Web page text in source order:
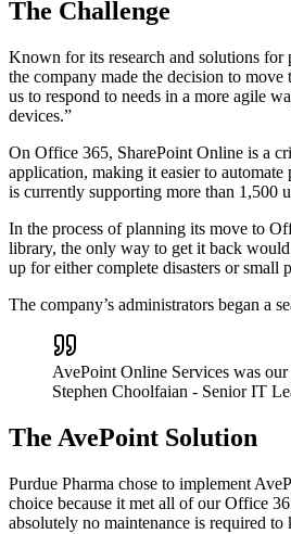
The Challenge
Known for its research and solutions
the company made the decision to
us to respond to needs in a more agile
devices.”
On Office 365, SharePoint Online is a
application, making it easier to
is currently supporting more than 1,500
In the process of planning its move to
library, the only way to get it back
up for either complete disasters or small
The company’s administrators began a
AvePoint Online Services was
Stephen Choolfaian - Senior IT
The AvePoint Solution
Purdue Pharma chose to implement
choice because it met all of our Office
absolutely no maintenance is required to